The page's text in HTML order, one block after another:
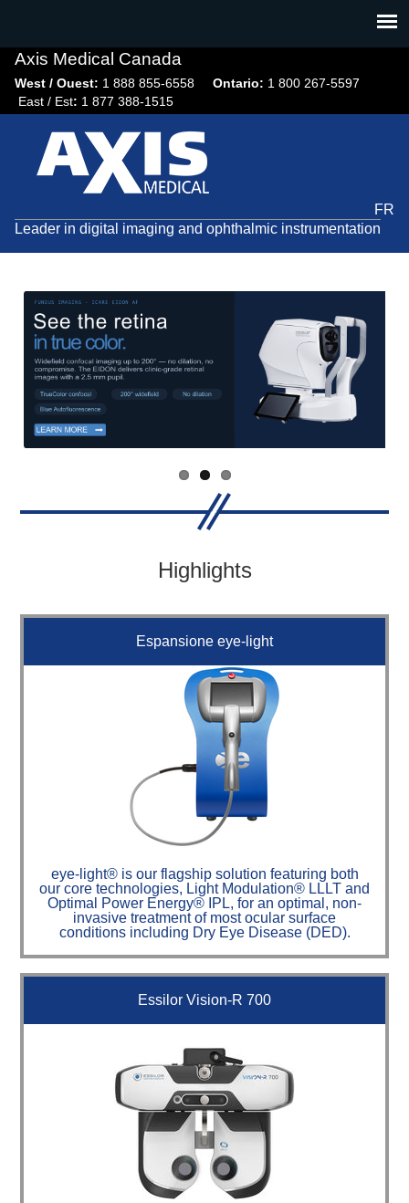
navigation
Axis Medical Canada
West / Ouest: 1 888 855-6558​ Ontario: 1 800 267-5597
East / Est: 1 877 388-1515
FR
Leader in digital imaging and ophthalmic instrumentation
Highlights
Espansione eye-light
eye-light® is our flagship solution featuring both
our core technologies, Light Modulation® LLLT and
Optimal Power Energy® IPL, for an optimal, non-
invasive treatment of most ocular surface
conditions including Dry Eye Disease (DED).
Essilor Vision-R 700